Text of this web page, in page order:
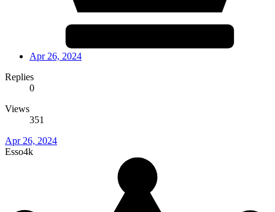
Apr 26, 2024
Replies
0
Views
351
Apr 26, 2024
Esso4k